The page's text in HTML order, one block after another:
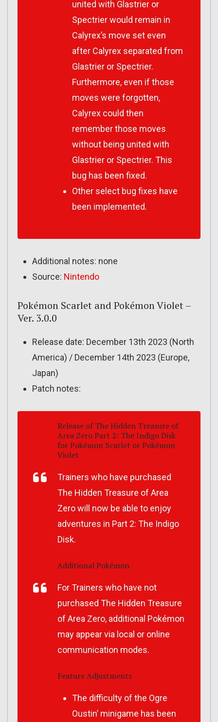
united with Glastrier or
Spectrier would remain in
Calyrex’s move set even
after Calyrex separated from
Glastrier or Spectrier.
Furthermore, even if those
moves were forgotten,
Calyrex could then
remember those moves
without being united with
Glastrier or Spectrier. This
bug has been fixed.
Other select bug fixes have
been implemented.
Additional notes: none
Source: Nintendo
Pokémon Scarlet and Pokémon Violet –
Ver. 3.0.0
Release date: December 13th 2023 (North
America) / December 14th 2023 (Europe,
Japan)
Patch notes:
Release ofThe Hidden Treasure of
Area ZeroPart 2: The Indigo Disk
forPokémon Scarlet orPokémon
Violet
Trainers who have purchased
The Hidden Treasure of Area
Zerowill now be able to enjoy
adventures in Part 2: The Indigo
Disk.
Additional Pokémon
For Trainers who have not
purchased The Hidden Treasure
of Area Zero, additional Pokémon
may appear via local or online
communication modes.
Feature Adjustments
The difficulty of the Ogre
Oustin’ minigame has been